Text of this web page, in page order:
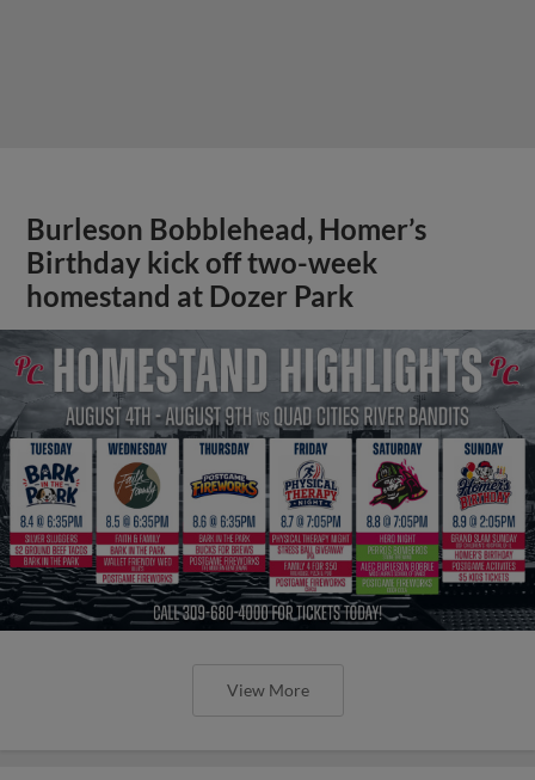
Burleson Bobblehead, Homer’s
Birthday kick off two-week
homestand at Dozer Park
View More